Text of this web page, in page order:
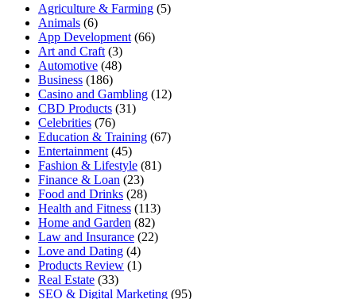
Agriculture & Farming (5)
Animals (6)
App Development (66)
Art and Craft (3)
Automotive (48)
Business (186)
Casino and Gambling (12)
CBD Products (31)
Celebrities (76)
Education & Training (67)
Entertainment (45)
Fashion & Lifestyle (81)
Finance & Loan (23)
Food and Drinks (28)
Health and Fitness (113)
Home and Garden (82)
Law and Insurance (22)
Love and Dating (4)
Products Review (1)
Real Estate (33)
SEO & Digital Marketing (95)